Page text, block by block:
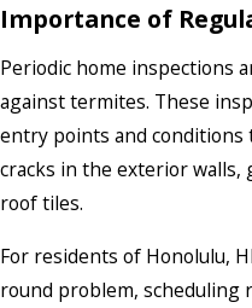
Importance of
Periodic home inspections
against termites. These
entry points and conditions
cracks in the exterior walls,
roof tiles.
For residents of Honolulu,
round problem, scheduling